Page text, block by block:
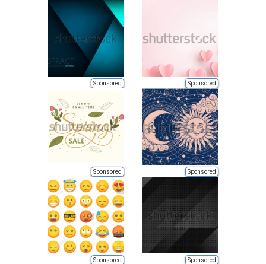
Sponsored Sponsored
Sponsored Sponsored
Sponsored Sponsored